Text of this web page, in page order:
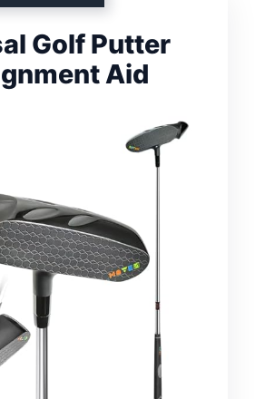
Golf Putter
Aid